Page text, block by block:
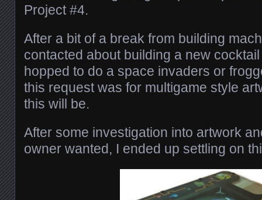
Project #4.
After a bit of a break from building
contacted about building a new
hopped to do a space invaders or
this request was for multigame style
this will be.
After some investigation into artwork
owner wanted, I ended up settling on